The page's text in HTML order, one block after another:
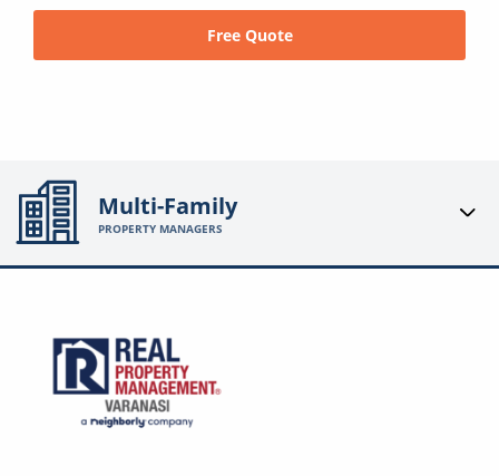
Free Quote
Multi-Family
PROPERTY MANAGERS